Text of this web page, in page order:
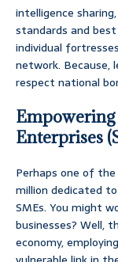
intelligence
standards and
individual
network. Because,
respect national
Enterprises
Perhaps one of
million dedicated
SMEs. You might
businesses? Well,
economy,